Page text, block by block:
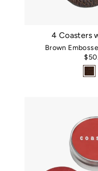
4 Coasters
Brown